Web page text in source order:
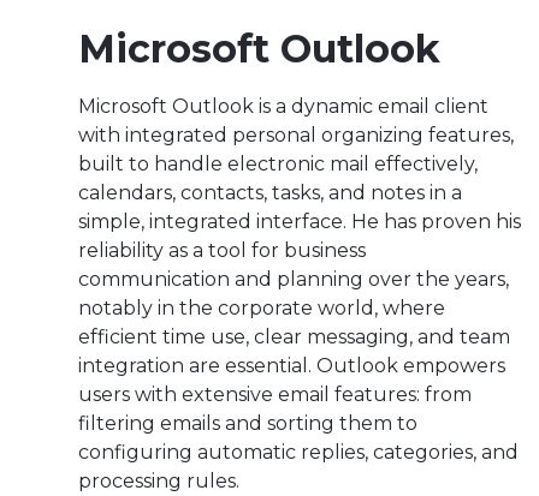
Microsoft Outlook
Microsoft Outlook is a dynamic email client
with integrated personal organizing features,
built to handle electronic mail effectively,
calendars, contacts, tasks, and notes in a
simple, integrated interface. He has proven his
reliability as a tool for business
communication and planning over the years,
notably in the corporate world, where
efficient time use, clear messaging, and team
integration are essential. Outlook empowers
users with extensive email features: from
filtering emails and sorting them to
configuring automatic replies, categories, and
processing rules.